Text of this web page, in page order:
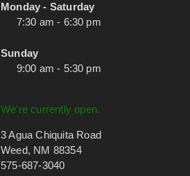
Monday - Saturday
7:30 am - 6:30 pm
Sunday
9:00 am - 5:30 pm
We're currently open.
3 Agua Chiquita Road
Weed, NM 88354
575-687-3040